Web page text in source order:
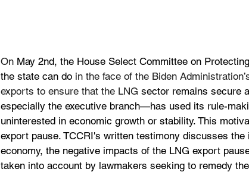
On May 2nd, the House Select Committee on
the state can do in the face of the Biden
exports to ensure that the LNG sector remains secure
especially the executive branch—has used its rule-
uninterested in economic growth or stability. This
export pause. TCCRI's written testimony discusses
economy, the negative impacts of the LNG export
taken into account by lawmakers seeking to remedy